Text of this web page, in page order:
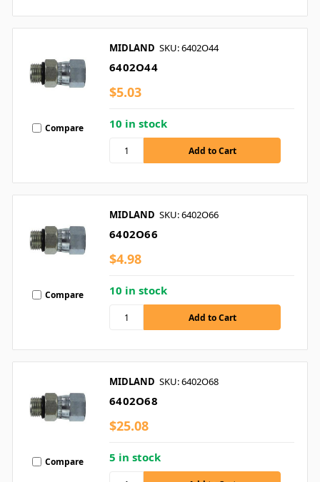
Compare
MIDLAND SKU: 6402O44
6402O44
$5.03
10 in stock
Compare
MIDLAND SKU: 6402O66
6402O66
$4.98
10 in stock
Compare
MIDLAND SKU: 6402O68
6402O68
$25.08
5 in stock